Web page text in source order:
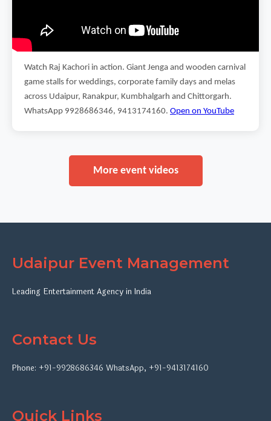
Watch Raj Kachori in action. Giant Jenga and wooden carnival
game stalls for weddings, corporate family days and melas
across Udaipur, Ranakpur, Kumbhalgarh and Chittorgarh.
WhatsApp 9928686346, 9413174160. Open on YouTube
More event videos
Udaipur Event Management
Leading Entertainment Agency in India
Contact Us
Phone: +91-9928686346 WhatsApp, +91-9413174160
Quick Links